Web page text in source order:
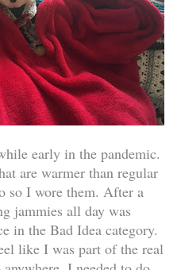
early in the pandemic.
are warmer than regular
so I wore them. After a
jammies all day was
in the Bad Idea category.
like I was part of the real